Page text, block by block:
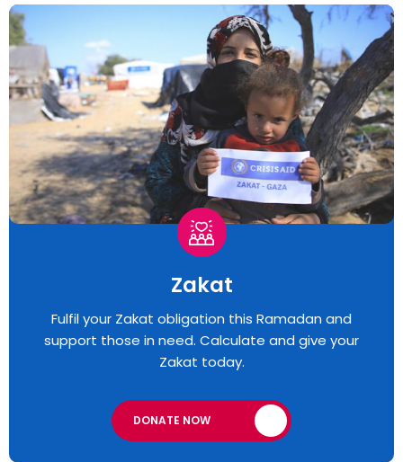
Zakat
Fulfil your Zakat obligation this Ramadan and
support those in need. Calculate and give your
Zakat today.
DONATE NOW